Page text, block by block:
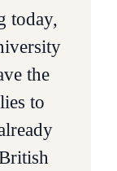
today,
the
to